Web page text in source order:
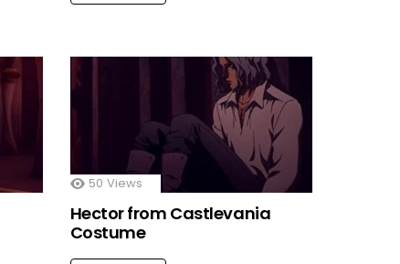
50 Views
Hector from Castlevania
Costume